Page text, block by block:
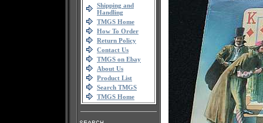
Shipping and
Handling
TMGS Home
How To Order
Return Policy
Contact Us
TMGS on Ebay
About Us
Product List
Search TMGS
TMGS Home